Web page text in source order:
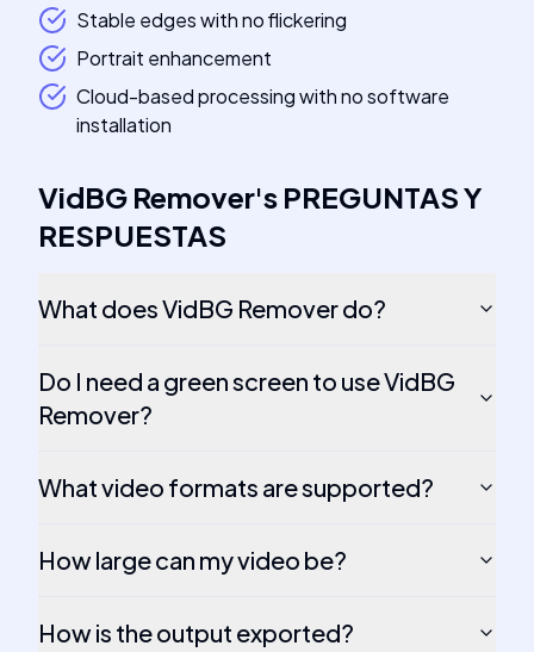
Stable edges with no flickering
Portrait enhancement
Cloud-based processing with no software
installation
VidBG Remover's PREGUNTAS Y
RESPUESTAS
What does VidBG Remover do?
Do I need a green screen to use VidBG
Remover?
What video formats are supported?
How large can my video be?
How is the output exported?